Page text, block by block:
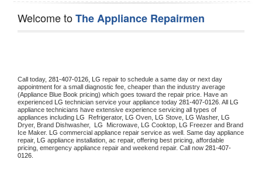
Welcome toThe Appliance Repairmen
Call today, 281-407-0126, LG repair to schedule a same day or next day
appointment for a small diagnostic fee, cheaper than the industry average
(Appliance Blue Book pricing) which goes toward the repair price. Have an
experienced LG technician service your appliance today 281-407-0126 . All LG
appliance technicians have extensive experience servicing all types of
appliances including LG Refrigerator, LG Oven, LG Stove, LG Washer,
Dryer, Brand Dishwasher, LG Microwave, LG Cooktop, LG Freezer and Brand
Ice Maker. LG commercial appliance repair service as well. Same day appliance
repair, LG appliance installation, ac repair, offering best pricing, affordable
pricing, emergency appliance repair and weekend repair. Call now 281-407-
0126.